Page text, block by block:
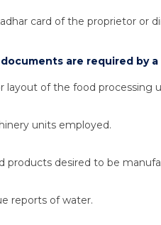
card of the proprietor or
are required by
layout of the food processing
units employed.
products desired to be
reports of water.